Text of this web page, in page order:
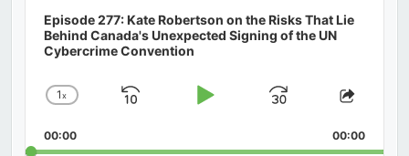
Episode 277: Kate Robertson on the Risks That Lie
Behind Canada's Unexpected Signing of the UN
Cybercrime Convention
Change
Rate
1x
Skip
Play
Jump
Forward
Share
00:00 00:00